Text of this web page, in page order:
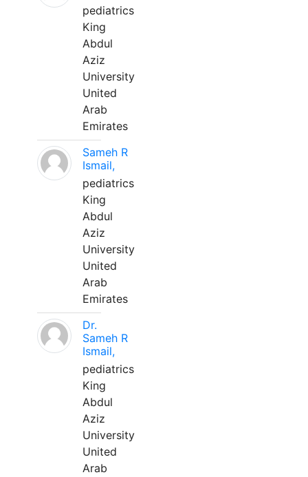
pediatrics
King
Abdul
Aziz
University
United
Arab
Emirates
Sameh R
Ismail,
pediatrics
King
Abdul
Aziz
University
United
Arab
Emirates
Dr.
Sameh R
Ismail,
pediatrics
King
Abdul
Aziz
University
United
Arab